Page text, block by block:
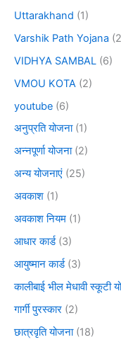
Uttarakhand (1)
Varshik Path Yojana
VIDHYA SAMBAL (6)
VMOU KOTA (2)
youtube (6)
अनुप्रति योजना(1)
अन्नपूर्णा योजना(2)
अन्य योजनाएं (25)
अवकाश (1)
अवकाश नियम (1)
आधार कार्ड(3)
आयुष्मान कार्ड(3)
कालीबाई भील मेधावी स्कूटी
गार्गी पुरस्कार (2)
छात्रवृति योजना(18)